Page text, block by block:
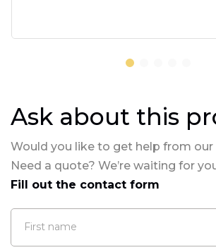
Ask about this
Would you like to get help from our
Need a quote? We’re waiting for
Fill out the contact form
First name